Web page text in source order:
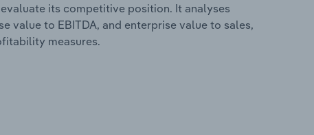
its competitive position. It analyses
value to EBITDA, and enterprise value to sales,
measures.